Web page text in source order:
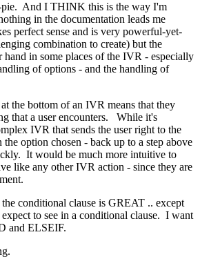
pie. And I THINK this is the way I'm
in the documentation leads me
perfect sense and is very powerful-yet-
combination to create) but the
hand in some places of the IVR - especially
of options - and the handling of
the bottom of an IVR means that they
that a user encounters. While it's
IVR that sends the user right to the
the option chosen - back up to a step above
It would be much more intuitive to
like any other IVR action - since they are
conditional clause is GREAT .. except
to see in a conditional clause. I want
and ELSEIF.